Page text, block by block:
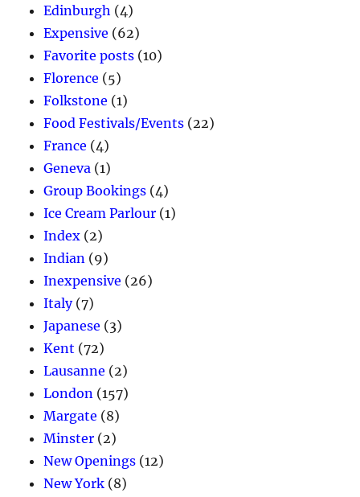
Edinburgh (4)
Expensive (62)
Favorite posts (10)
Florence (5)
Folkstone (1)
Food Festivals/Events (22)
France (4)
Geneva (1)
Group Bookings (4)
Ice Cream Parlour (1)
Index (2)
Indian (9)
Inexpensive (26)
Italy(7)
Japanese (3)
Kent (72)
Lausanne (2)
London (157)
Margate (8)
Minster (2)
New Openings (12)
New York (8)